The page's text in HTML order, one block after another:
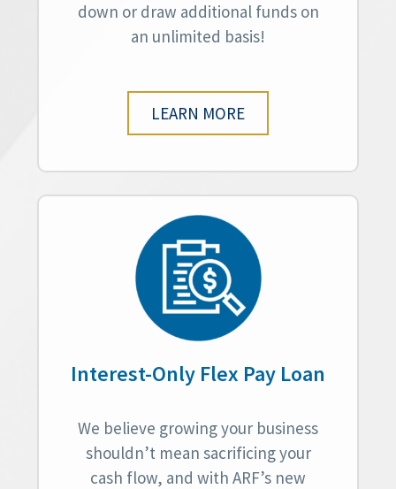
down or draw additional funds on
an unlimited basis!
LEARN MORE
Interest-Only Flex Pay Loan
We believe growing your business
shouldn’t mean sacrificing your
cash flow, and with ARF’s new